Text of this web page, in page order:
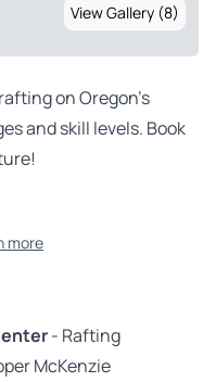
View Gallery (8)
on Oregon’s
and skill levels. Book
more
- Rafting
McKenzie